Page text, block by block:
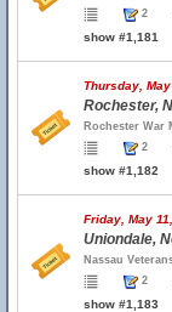
2
show #1,181
Thursday,
Rochester,
Rochester War
2
show #1,182
Friday, May
Uniondale,
Nassau
2
show #1,183